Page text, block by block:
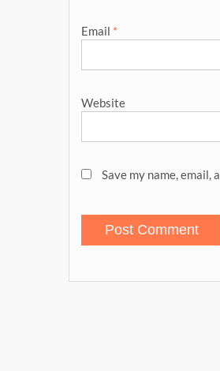
Email *
Website
Save my name,